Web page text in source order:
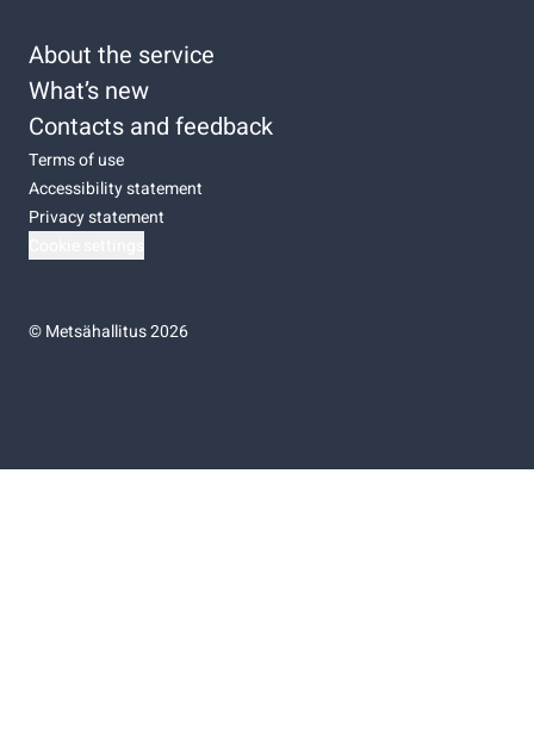
About the service
What’s new
Contacts and feedback
Terms of use
Accessibility statement
Privacy statement
©Metsähallitus 2026